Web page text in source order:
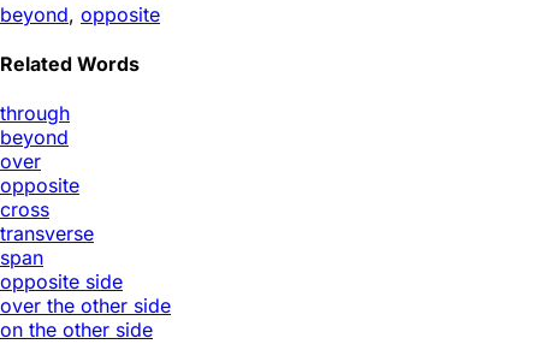
beyond, opposite
Related Words
through
beyond
over
opposite
cross
transverse
span
opposite side
over the other side
on the other side